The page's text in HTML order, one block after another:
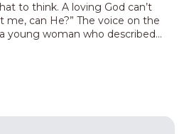
to think. A loving God can’t
me, can He?” The voice on the
young woman who described…